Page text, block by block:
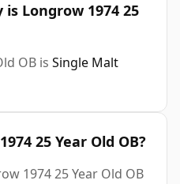
Longrow 1974 25
OB is Single Malt
25 Year Old OB?
1974 25 Year Old OB